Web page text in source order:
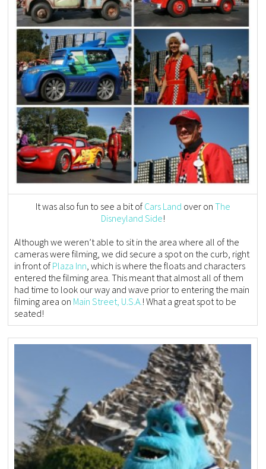
It was also fun to see a bit of Cars Land over on The
Disneyland Side!
Although we weren’t able to sit in the area where all of the
cameras were filming, we did secure a spot on the curb, right
in front of Plaza Inn , which is where the floats and characters
entered the filming area. This meant that almost all of them
had time to look our way and wave prior to entering the main
filming area on Main Street, U.S.A. ! What a great spot to be
seated!